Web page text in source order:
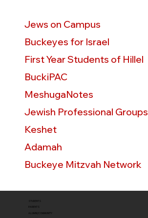
Jews on Campus
Buckeyes for Israel
First Year Students of Hillel
BuckiPAC
MeshugaNotes
Jewish Professional Groups
Keshet
Adamah
Buckeye Mitzvah Network
PARENTS
ALUMNI/COMMUNITY